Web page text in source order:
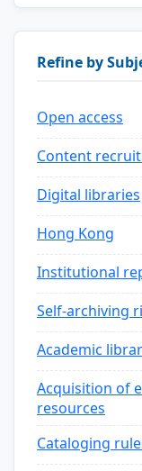
Refine by
Open access
Content
Digital libraries
Hong Kong
Institutional
Self-archiving
Academic
Acquisition of
resources
Cataloging